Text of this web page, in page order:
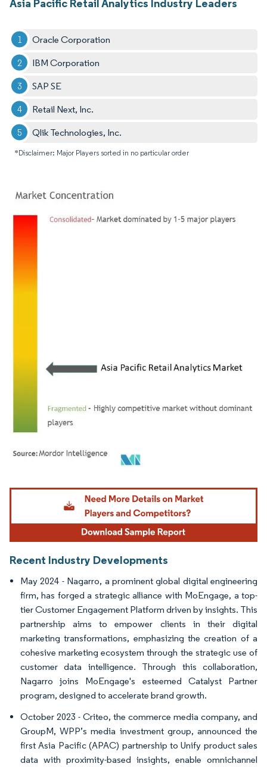
Asia Pacific Retail Analytics Industry Leaders
Oracle Corporation
IBM Corporation
SAP SE
Retail Next, Inc.
Qlik Technologies, Inc.
*Disclaimer: Major Players sorted in no particular order
Image © Mordor Intelligence. Reuse requires attribution under CC BY 4.0.
Recent Industry Developments
May 2024 - Nagarro, a prominent global digital engineering
firm, has forged a strategic alliance with MoEngage, a top-
tier Customer Engagement Platform driven by insights. This
partnership aims to empower clients in their digital
marketing transformations, emphasizing the creation of a
cohesive marketing ecosystem through the strategic use of
customer data intelligence. Through this collaboration,
Nagarro joins MoEngage's esteemed Catalyst Partner
program, designed to accelerate brand growth.
October 2023 - Criteo, the commerce media company, and
GroupM, WPP’s media investment group, announced the
first Asia Pacific (APAC) partnership to Unify product sales
data with proximity-based insights, enable omnichannel